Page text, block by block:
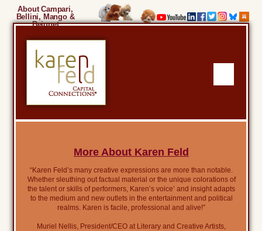
About Campari,
Bellini, Mango &
Beignet
More About Karen Feld
“Karen Feld’s many creative expressions are more than notable.
Whether sleuthing out factual material or the unique colorations of
the talent or skills of performers, Karen’s voice’ and insight adapts
to the medium and new outlets in the entertainment and political
realms. Karen is facile, professional and alive!”
Muriel Nellis, President/CEO at Literary and Creative Artists,